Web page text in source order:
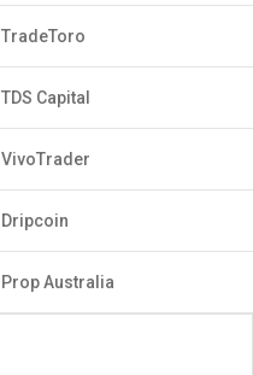
TradeToro
TDS Capital
VivoTrader
Dripcoin
Prop Australia